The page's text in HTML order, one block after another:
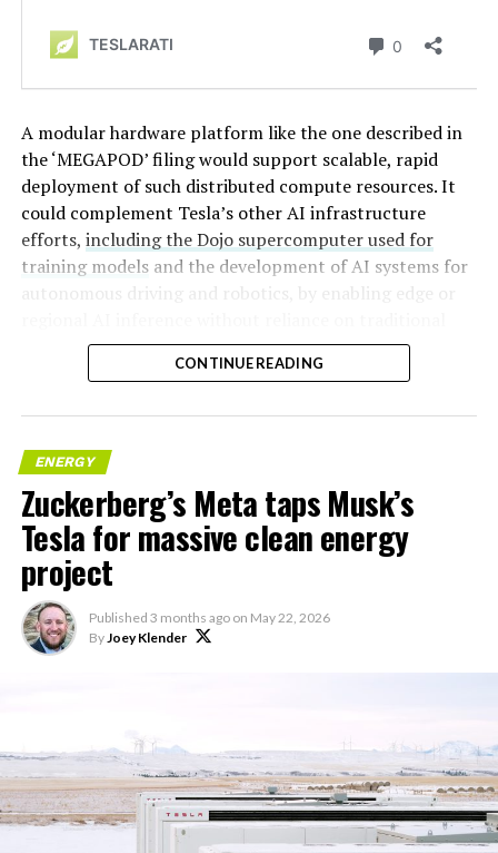
A modular hardware platform like the one described in
the ‘MEGAPOD’ filing would support scalable, rapid
deployment of such distributed compute resources. It
could complement Tesla’s other AI infrastructure
efforts, including the Dojo supercomputer used for
training modelsand the development of AI systems for
autonomous driving and robotics, by enabling edge or
centralized data centers.
CONTINUE READING
ENERGY
Zuckerberg’s Meta taps Musk’s
Tesla for massive clean energy
project
Published 3 months ago on May 22, 2026
By Joey Klender